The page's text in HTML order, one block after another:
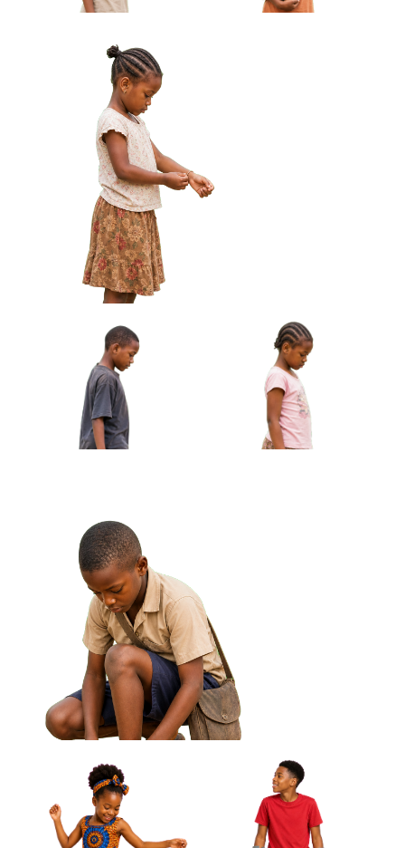
African Boy Holding Wire
Toy Car Approved Cut-out
African Girl Adjusting Bracelet
African Boy Carrying
Handmade Kite Approved
Cut-out
African Girl Holding Folded
Jump Rope Approved Cut-out